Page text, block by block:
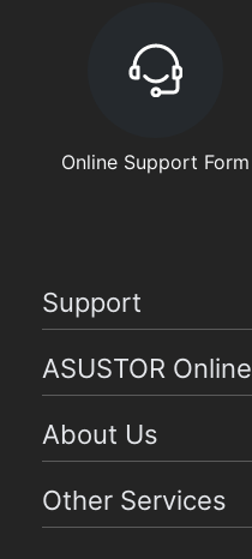
Online Support Form
Support
ASUSTOR Online
About Us
Other Services